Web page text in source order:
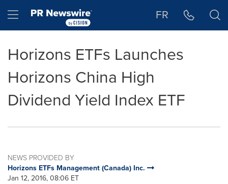
Hamburger menu FR
Horizons ETFs Launches
Horizons China High
Dividend Yield Index ETF
NEWS PROVIDED BY
Horizons ETFs Management (Canada) Inc.
Jan 12, 2016, 08:06 ET